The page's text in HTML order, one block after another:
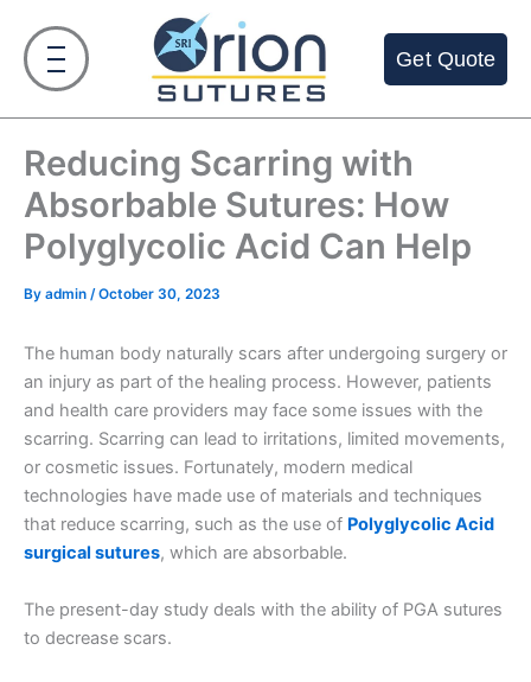
content
Get Quote
Reducing Scarring with
Absorbable Sutures: How
Polyglycolic Acid Can Help
By admin /October 30, 2023
The human body naturally scars after undergoing surgery or
an injury as part of the healing process. However, patients
and health care providers may face some issues with the
scarring. Scarring can lead to irritations, limited movements,
or cosmetic issues. Fortunately, modern medical
technologies have made use of materials and techniques
that reduce scarring, such as the use of Polyglycolic Acid
surgical sutures, which are absorbable.
The present-day study deals with the ability of PGA sutures
to decrease scars.